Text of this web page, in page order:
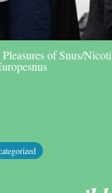
of Snus/